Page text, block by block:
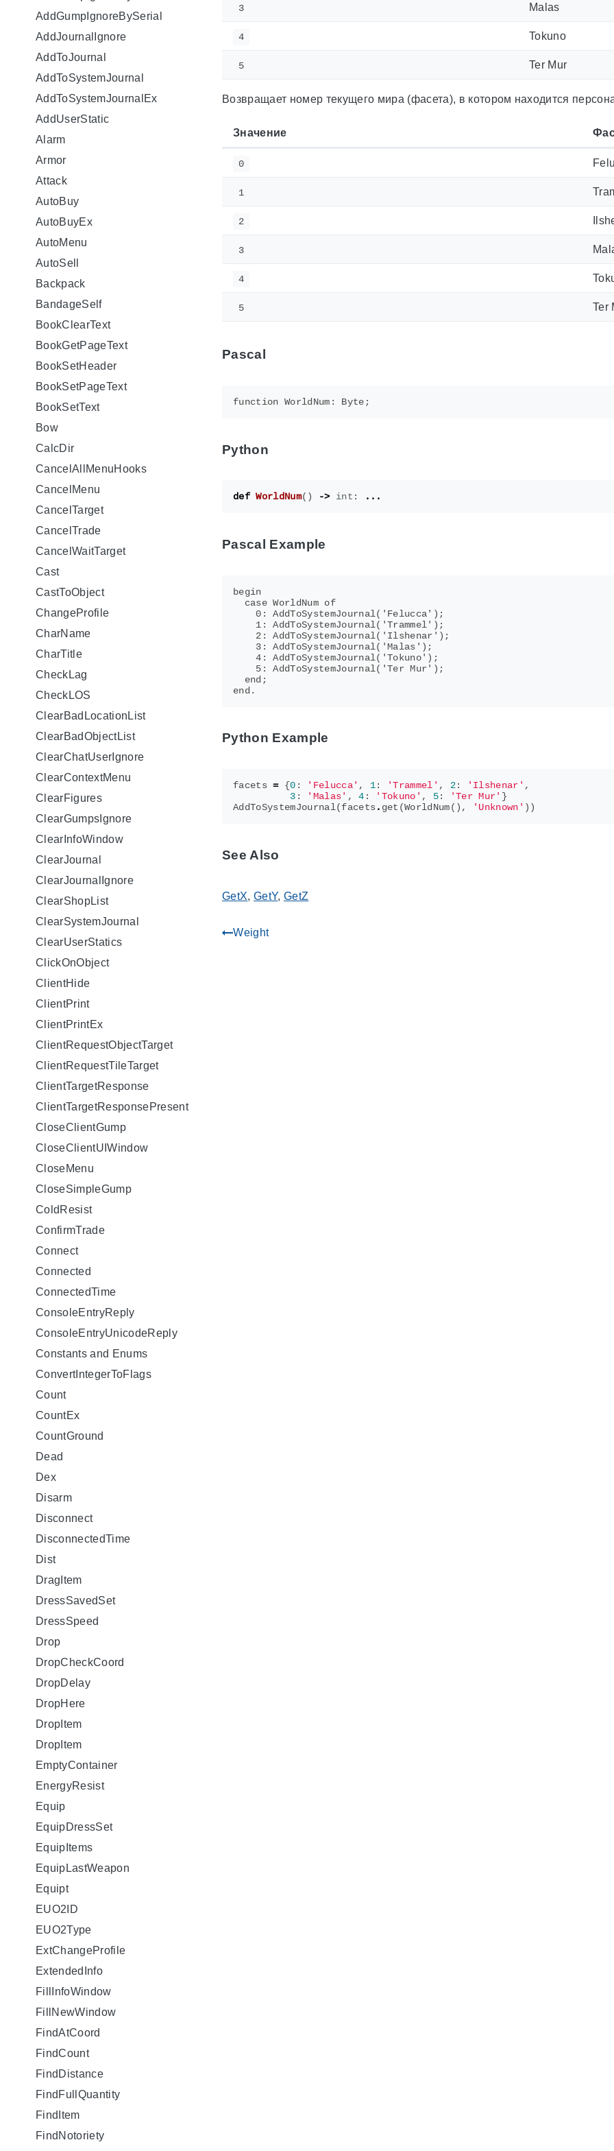
AddGumpIgnoreBySerial
AddJournalIgnore
AddToJournal
AddToSystemJournal
AddToSystemJournalEx
AddUserStatic
Alarm
Armor
Attack
AutoBuy
AutoBuyEx
AutoMenu
AutoSell
Backpack
BandageSelf
BookClearText
BookGetPageText
BookSetHeader
BookSetPageText
BookSetText
Bow
CalcDir
CancelAllMenuHooks
CancelMenu
CancelTarget
CancelTrade
CancelWaitTarget
Cast
CastToObject
ChangeProfile
CharName
CharTitle
CheckLag
CheckLOS
ClearBadLocationList
ClearBadObjectList
ClearChatUserIgnore
ClearContextMenu
ClearFigures
ClearGumpsIgnore
ClearInfoWindow
ClearJournal
ClearJournalIgnore
ClearShopList
ClearSystemJournal
ClearUserStatics
ClickOnObject
ClientHide
ClientPrint
ClientPrintEx
ClientRequestObjectTarget
ClientRequestTileTarget
ClientTargetResponse
ClientTargetResponsePresent
CloseClientGump
CloseClientUIWindow
CloseMenu
CloseSimpleGump
ColdResist
ConfirmTrade
Connect
Connected
ConnectedTime
ConsoleEntryReply
ConsoleEntryUnicodeReply
Constants and Enums
ConvertIntegerToFlags
Count
CountEx
CountGround
Dead
Dex
Disarm
Disconnect
DisconnectedTime
Dist
DragItem
DressSavedSet
DressSpeed
Drop
DropCheckCoord
DropDelay
DropHere
DropItem
DropItem
EmptyContainer
EnergyResist
Equip
EquipDressSet
EquipItems
EquipLastWeapon
Equipt
EUO2ID
EUO2Type
ExtChangeProfile
ExtendedInfo
FillInfoWindow
FillNewWindow
FindAtCoord
FindCount
FindDistance
FindFullQuantity
FindItem
FindNotoriety
3 Malas
4 Tokuno
5 Ter Mur
Возвращает номер текущего мира (фасета), в котором находится
Значение
0
1
2
3
4
5 Ter
Pascal
Python
def WorldNum() -> int : ...
Pascal Example
begin
  case WorldNum of
    0: AddToSystemJournal('Felucca');
    1: AddToSystemJournal('Trammel');
    2: AddToSystemJournal('Ilshenar');
    3: AddToSystemJournal('Malas');
    4: AddToSystemJournal('Tokuno');
    5: AddToSystemJournal('Ter Mur');
  end;
Python Example
facets = {0 : 'Felucca' , 1: 'Trammel' , 2: 'Ilshenar' ,
3 : 'Malas' , 4 : 'Tokuno' , 5: 'Ter Mur' }
AddToSystemJournal(facets. get (WorldNum(), 'Unknown' ))
See Also
GetX, GetY, GetZ
gdoc_arrow_left_altWeight